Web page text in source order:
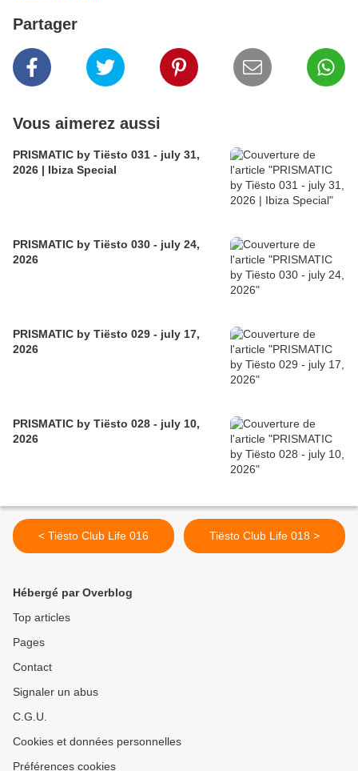
Partager
Vous aimerez aussi
PRISMATIC by Tiësto 031 - july 31,
2026 | Ibiza Special
PRISMATIC by Tiësto 030 - july 24,
2026
PRISMATIC by Tiësto 029 - july 17,
2026
PRISMATIC by Tiësto 028 - july 10,
2026
< Tiësto Club Life 016 Tiësto Club Life 018 >
Hébergé par Overblog
Top articles
Pages
Contact
Signaler un abus
C.G.U.
Cookies et données personnelles
Préférences cookies